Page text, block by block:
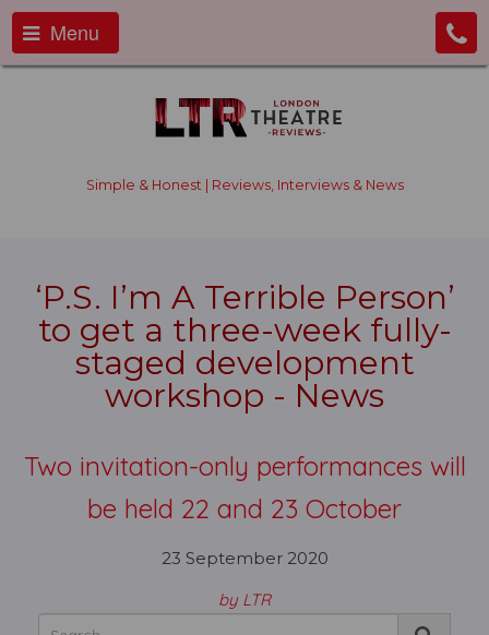
Menu
Simple & Honest | Reviews, Interviews & News
‘P.S. I’m A Terrible Person’
to get a three-week fully-
staged development
workshop - News
Two invitation-only performances will
be held 22 and 23 October
23 September 2020
by LTR